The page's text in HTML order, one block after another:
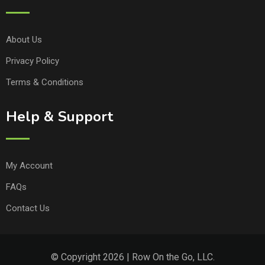
About Us
Privacy Policy
Terms & Conditions
Help & Support
My Account
FAQs
Contact Us
© Copyright 2026 | Row On the Go, LLC.